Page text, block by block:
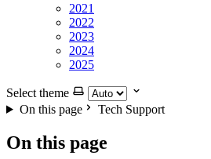
2021
2022
2023
2024
2025
Select theme
On this page
Tech Support
On this page